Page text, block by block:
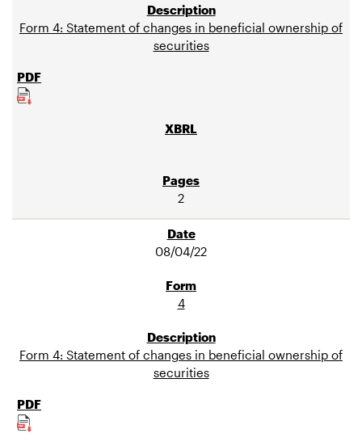
Form 4: Statement of changes in beneficial ownership of
securities
2
08/04/22
4
Form 4: Statement of changes in beneficial ownership of
securities